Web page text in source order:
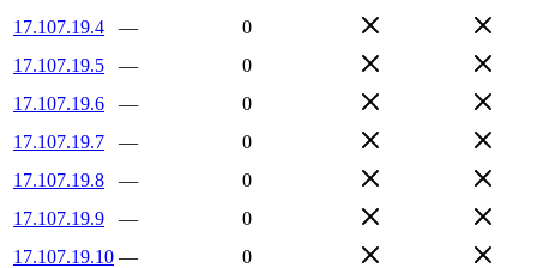
17.107.19.4
—
0
17.107.19.5
—
0
17.107.19.6
—
0
17.107.19.7
—
0
17.107.19.8
—
0
17.107.19.9
—
0
17.107.19.10 —
0